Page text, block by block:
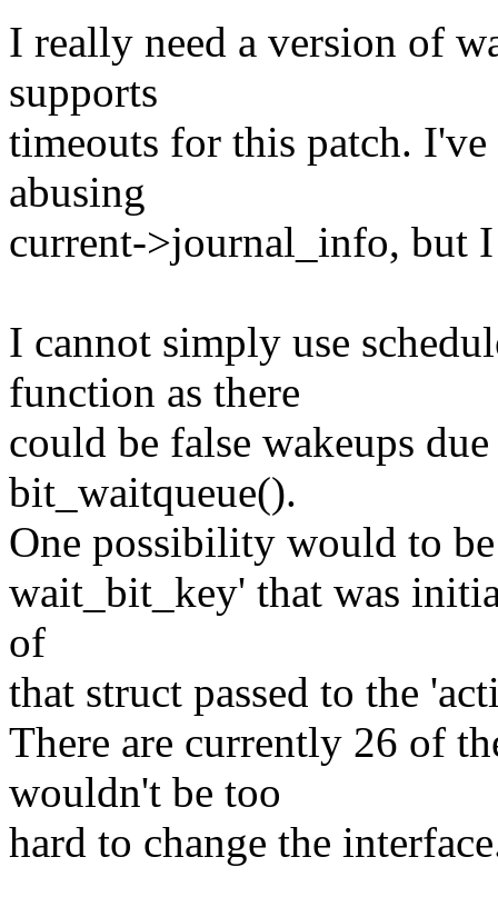
I really need a version of
supports
timeouts for this patch.
abusing
current->journal_info, but
I cannot simply use
function as there
could be false wakeups
bit_waitqueue().
One possibility would to
wait_bit_key' that was
of
that struct passed to the
There are currently 26 of
wouldn't be too
hard to change the